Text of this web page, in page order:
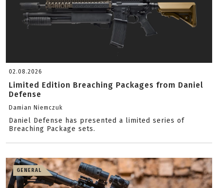
02.08.2026
Limited Edition Breaching Packages from Daniel
Defense
Damian Niemczuk
Daniel Defense has presented a limited series of
Breaching Package sets.
GENERAL